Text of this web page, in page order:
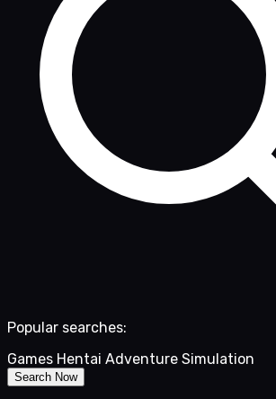
Popular searches:
Games Hentai Adventure Simulation
Search Now